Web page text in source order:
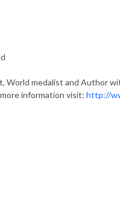
World medalist and Author
information visit: http://